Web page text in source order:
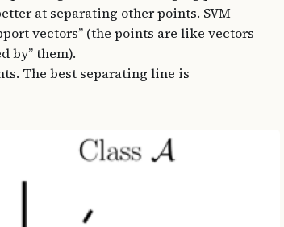
at separating other points. SVM
vectors” (the points are like vectors
by” them).
The best separating line is